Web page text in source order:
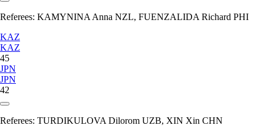
Referees: KAMYNINA Anna NZL, FUENZALIDA Richard PHI
KAZ
KAZ
45
JPN
JPN
42
Referees: TURDIKULOVA Dilorom UZB, XIN Xin CHN